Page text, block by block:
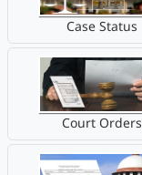
Case Status
Court Orders